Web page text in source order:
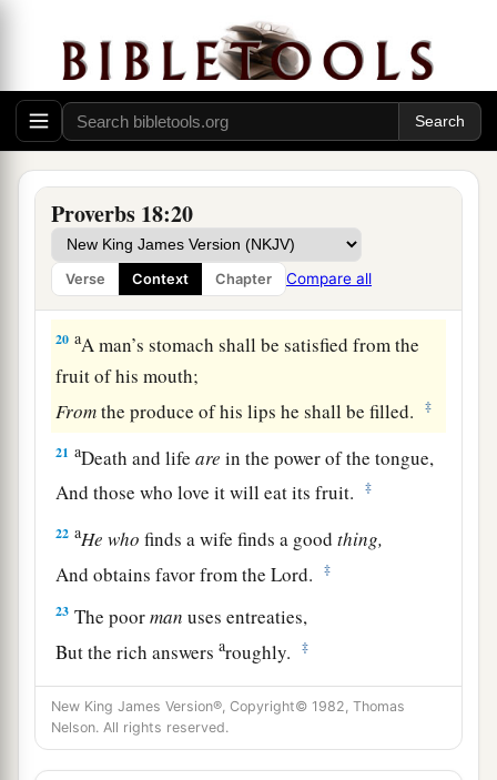
Proverbs 18:20
Verse Context Chapter Compare all
And brings him before great men.
17The firstoneto plead his cause seems
right,
Until his neighbor comes and examines him.
18Castingalots causes contentions to cease,
And keeps the mighty apart. ‡
19A brother offendedishardertowinthan a
strong city,
And contentionsarelike the bars of a castle.
20 aA man’s stomach shall be satisfied from the
fruit of his mouth;
Fromthe produce of his lips he shall be filled. ‡
21 aDeath and lifeare in the power of the tongue,
And those who love it will eat its fruit.
‡
22 aHe who finds a wife finds a goodthing,
And obtains favor from theLord. ‡
23 The poorman uses entreaties,
But the rich answersaroughly. ‡
24A manwhohasfriends1must himself be
friendly,
a
New King James Version®, Copyright© 1982, Thomas
Nelson. All rights reserved.